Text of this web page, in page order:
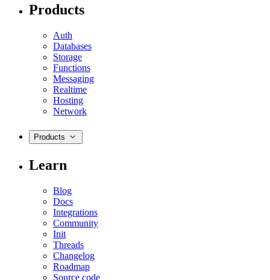
Products
Auth
Databases
Storage
Functions
Messaging
Realtime
Hosting
Network
Products
Learn
Blog
Docs
Integrations
Community
Init
Threads
Changelog
Roadmap
Source code